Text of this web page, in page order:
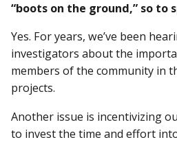
“boots on the ground,” so to
Yes. For years, we’ve been
investigators about the
members of the community in
projects.
Another issue is incentivizing
to invest the time and effort